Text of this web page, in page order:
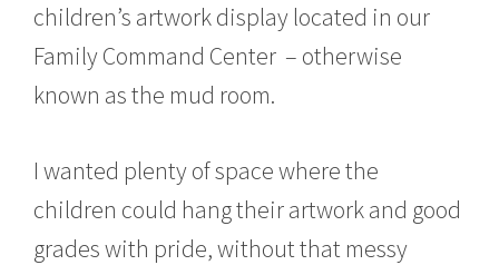
e
1
6
,
children’s artwork display located in our
Family Command Center – otherwise
known as the mud room.
I wanted plenty of space where the
children could hang their artwork and good
grades with pride, without that messy